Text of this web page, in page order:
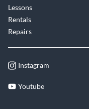
Lessons
Rentals
Repairs
Instagram
Youtube